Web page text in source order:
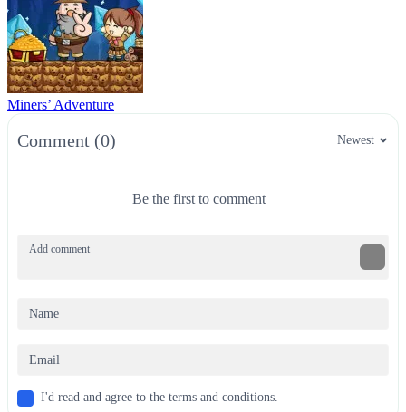
Miners’ Adventure
Comment (0) Newest
Be the first to comment
I'd read and agree to the terms and conditions.